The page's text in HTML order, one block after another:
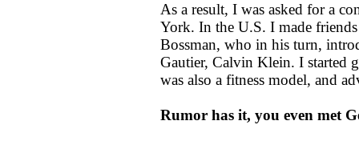
As a result, I was asked for a
York. In the U.S. I made
Bossman, who in his turn,
Gautier, Calvin Klein. I started
was also a fitness model, and
Rumor has it, you even met